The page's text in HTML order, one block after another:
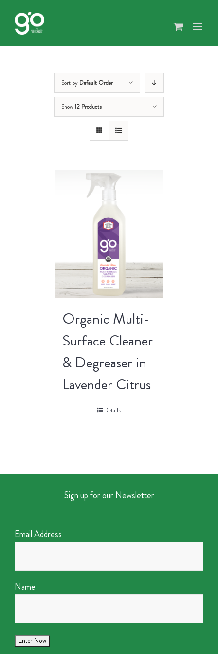
content
Sort by Default Order
Show12 Products
Organic Multi-
Surface Cleaner
& Degreaser in
Lavender Citrus
Details
Sign up for our Newsletter
Email Address
Name